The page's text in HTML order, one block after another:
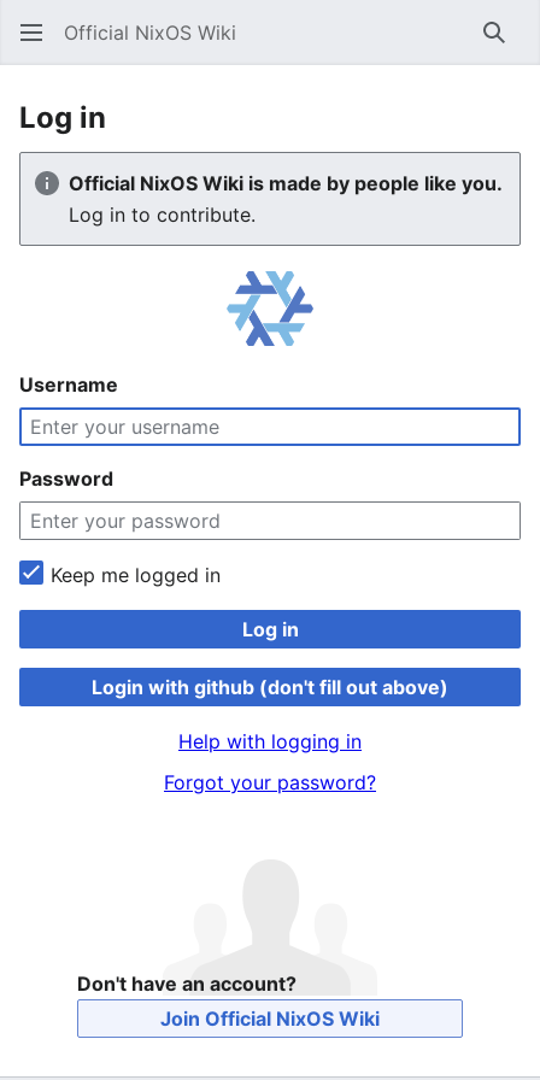
Official NixOS Wiki
Log in
Official NixOS Wiki is made by people like you.
Log in to contribute.
Username
Password
Keep me logged in
Log in
Login with github (don't fill out above)
Help with logging in
Forgot your password?
Don't have an account?
Join Official NixOS Wiki